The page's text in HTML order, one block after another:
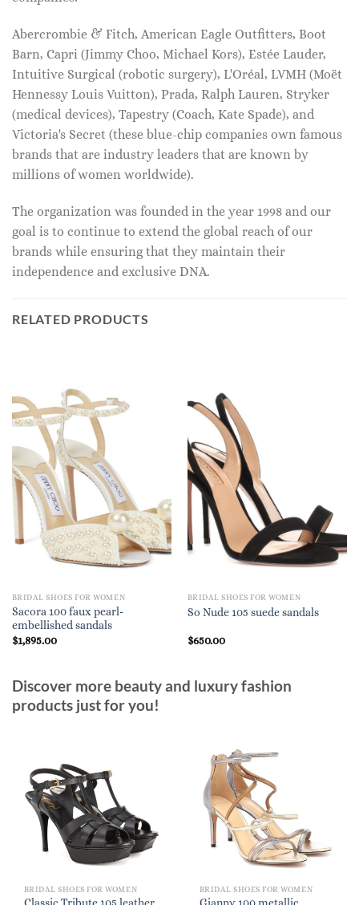
Abercrombie & Fitch, American Eagle Outfitters, Boot
Barn, Capri (Jimmy Choo, Michael Kors), Estée Lauder,
Intuitive Surgical (robotic surgery), L'Oréal, LVMH (Moët
Hennessy Louis Vuitton), Prada, Ralph Lauren, Stryker
(medical devices), Tapestry (Coach, Kate Spade), and
Victoria's Secret (these blue-chip companies own famous
brands that are industry leaders that are known by
millions of women worldwide).
The organization was founded in the year 1998 and our
goal is to continue to extend the global reach of our
brands while ensuring that they maintain their
independence and exclusive DNA.
RELATED PRODUCTS
BRIDAL SHOES FOR WOMEN
Sacora 100 faux pearl-
embellished sandals
$1,895.00
BRIDAL SHOES FOR WOMEN
So Nude 105 suede sandals
$650.00
Discover more beauty and luxury fashion
products just for you!
BRIDAL SHOES FOR WOMEN BRIDAL SHOES FOR WOMEN